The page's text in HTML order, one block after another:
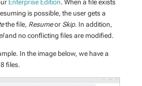
Enterprise Edition. When a file exists
is possible, the user gets a
the file, Resumeor Skip. In addition,
and no conflicting files are modified.
In the image below, we have a
files.